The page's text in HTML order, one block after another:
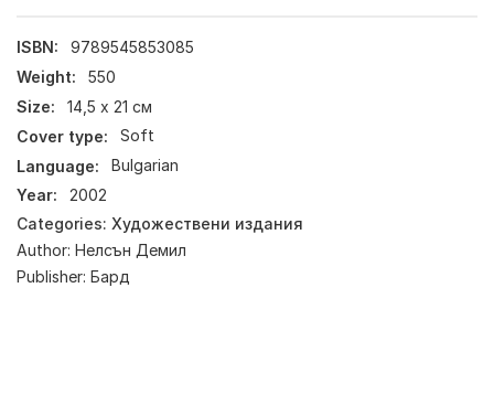
ISBN:
9789545853085
Weight:
550
Size:
14,5 х 21 см
Cover type:
Soft
Language:
Bulgarian
Year:
2002
Categories: Художествени издания
Author: Нелсън Демил
Publisher: Бард